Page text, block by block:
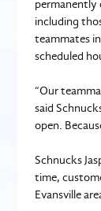
permanently
including
teammates
scheduled
“Our
said
open.
Schnucks
time,
Evansville